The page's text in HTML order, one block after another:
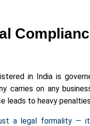
in India is
carries on any
leads to heavy
a legal formality — it